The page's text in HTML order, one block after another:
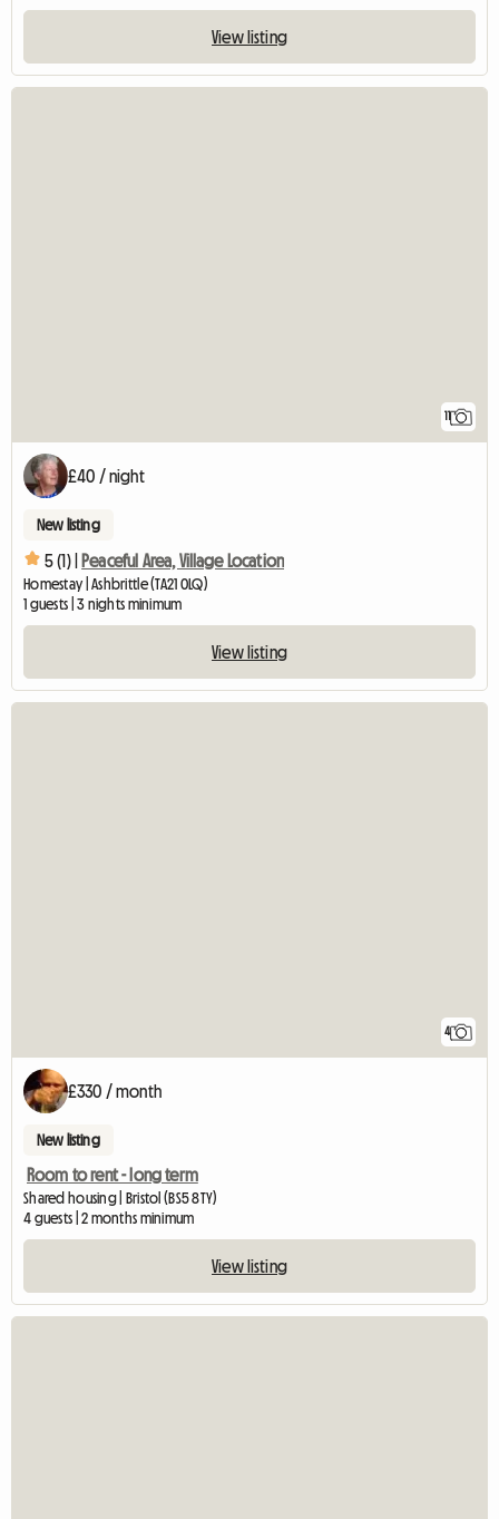
View listing
£40 / night
New listing
5 (1) | Peaceful Area, Village Location
Homestay | Ashbrittle (TA21 0LQ)
1 guests | 3 nights minimum
View listing
4
£330 / month
New listing
Room to rent - long term
Shared housing | Bristol (BS5 8TY)
4 guests | 2 months minimum
View listing